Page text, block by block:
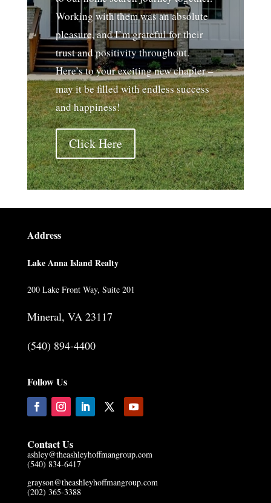
Working with them was an absolute
pleasure, and I’m grateful for their
trust and positivity throughout.
Here’s to your exciting new chapter –
may it be filled with endless success
and happiness!
Click Here
Address
Lake Anna Island Realty
200 Lake Front Way, Suite 201
Mineral, VA 23117
(540) 894-4400
Follow Us
Contact Us
ashley@theashleyhoffmangroup.com
(540) 834-6417
grayson@theashleyhoffmangroup.com
(202) 365-3388